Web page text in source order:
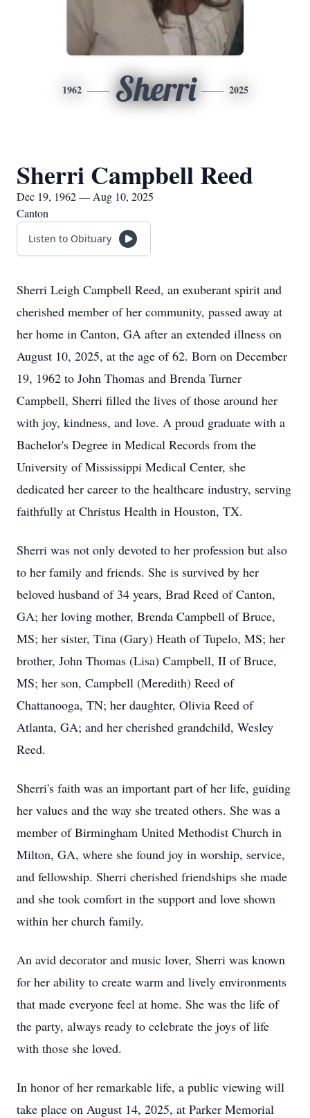
1962 Sherri 2025
Sherri Campbell Reed
Dec 19, 1962 — Aug 10, 2025
Canton
Listen to Obituary
Sherri Leigh Campbell Reed, an exuberant spirit and
cherished member of her community, passed away at
her home in Canton, GA after an extended illness on
August 10, 2025, at the age of 62. Born on December
19, 1962 to John Thomas and Brenda Turner
Campbell, Sherri filled the lives of those around her
with joy, kindness, and love. A proud graduate with a
Bachelor's Degree in Medical Records from the
University of Mississippi Medical Center, she
dedicated her career to the healthcare industry, serving
faithfully at Christus Health in Houston, TX.
Sherri was not only devoted to her profession but also
to her family and friends. She is survived by her
beloved husband of 34 years, Brad Reed of Canton,
GA; her loving mother, Brenda Campbell of Bruce,
MS; her sister, Tina (Gary) Heath of Tupelo, MS; her
brother, John Thomas (Lisa) Campbell, II of Bruce,
MS; her son, Campbell (Meredith) Reed of
Chattanooga, TN; her daughter, Olivia Reed of
Atlanta, GA; and her cherished grandchild, Wesley
Reed.
Sherri's faith was an important part of her life, guiding
her values and the way she treated others. She was a
member of Birmingham United Methodist Church in
Milton, GA, where she found joy in worship, service,
and fellowship. Sherri cherished friendships she made
and she took comfort in the support and love shown
within her church family.
An avid decorator and music lover, Sherri was known
for her ability to create warm and lively environments
that made everyone feel at home. She was the life of
the party, always ready to celebrate the joys of life
with those she loved.
In honor of her remarkable life, a public viewing will
take place on August 14, 2025, at Parker Memorial